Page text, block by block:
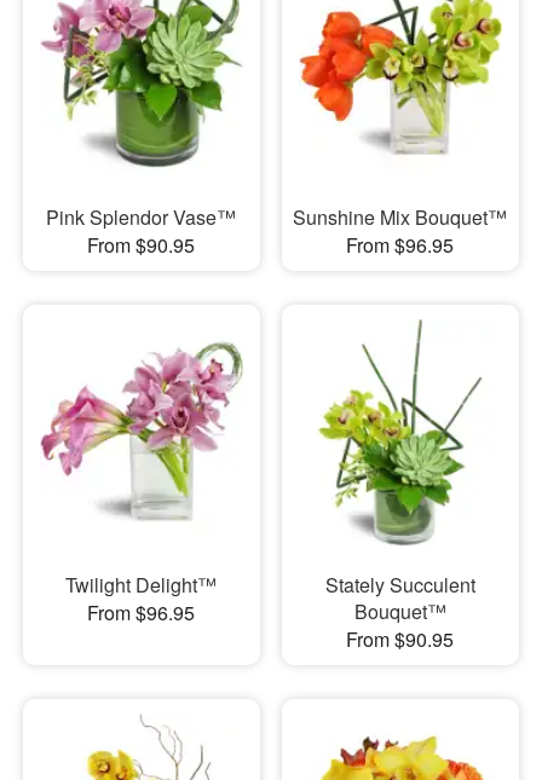
Pink Splendor Vase™
From $90.95
Sunshine Mix Bouquet™
From $96.95
Twilight Delight™
From $96.95
Stately Succulent
Bouquet™
From $90.95